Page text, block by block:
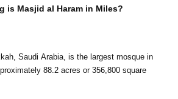
is Masjid al Haram in Miles?
Saudi Arabia, is the largest mosque in
88.2 acres or 356,800 square